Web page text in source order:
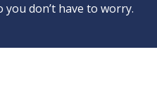
don’t have to worry.